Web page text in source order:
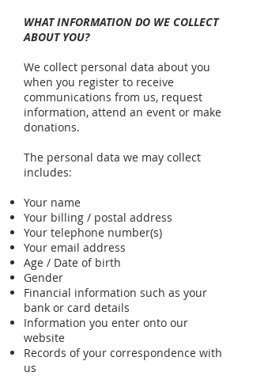
WHAT INFORMATION DO WE COLLECT
ABOUT YOU?
We collect personal data about you
when you register to receive
communications from us, request
information, attend an event or make
donations.
The personal data we may collect
includes:
Your name
Your billing / postal address
Your telephone number(s)
Your email address
Age / Date of birth
Gender
Financial information such as your
bank or card details
Information you enter onto our
website
Records of your correspondence with
us